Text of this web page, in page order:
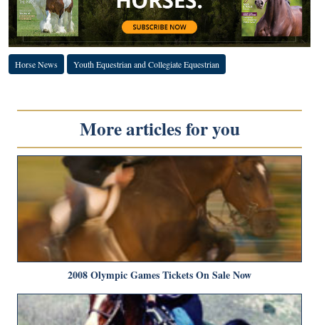
Horse News Youth Equestrian and Collegiate Equestrian
More articles for you
2008 Olympic Games Tickets On Sale Now